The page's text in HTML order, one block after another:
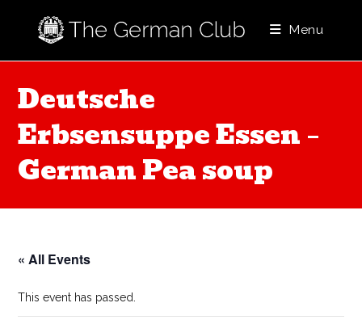
Menu
Deutsche
Erbsensuppe Essen –
German Pea soup
« All Events
This event has passed.